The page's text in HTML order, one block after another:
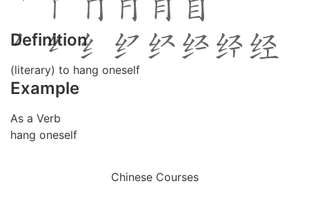
Definition
(literary) to hang oneself
Example
As a Verb
hang oneself
Chinese Courses